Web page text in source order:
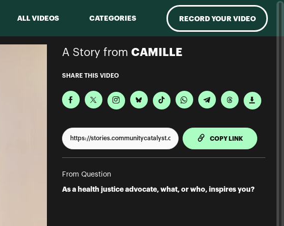
ALL VIDEOS CATEGORIES RECORD YOUR VIDEO
A Story from CAMILLE
SHARE THIS VIDEO
COPY LINKTO
From Question
As a health justice advocate, what, or who, inspires you?